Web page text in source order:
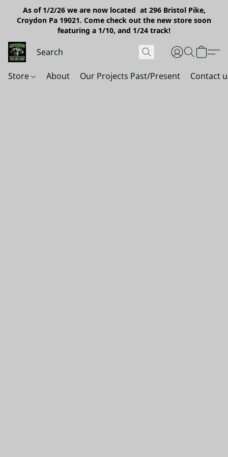
As of 1/2/26 we are now located at 296 Bristol Pike,
Croydon Pa 19021. Come check out the new store soon
featuring a 1/10, and 1/24 track!
Store About Our Projects Past/Present Contact